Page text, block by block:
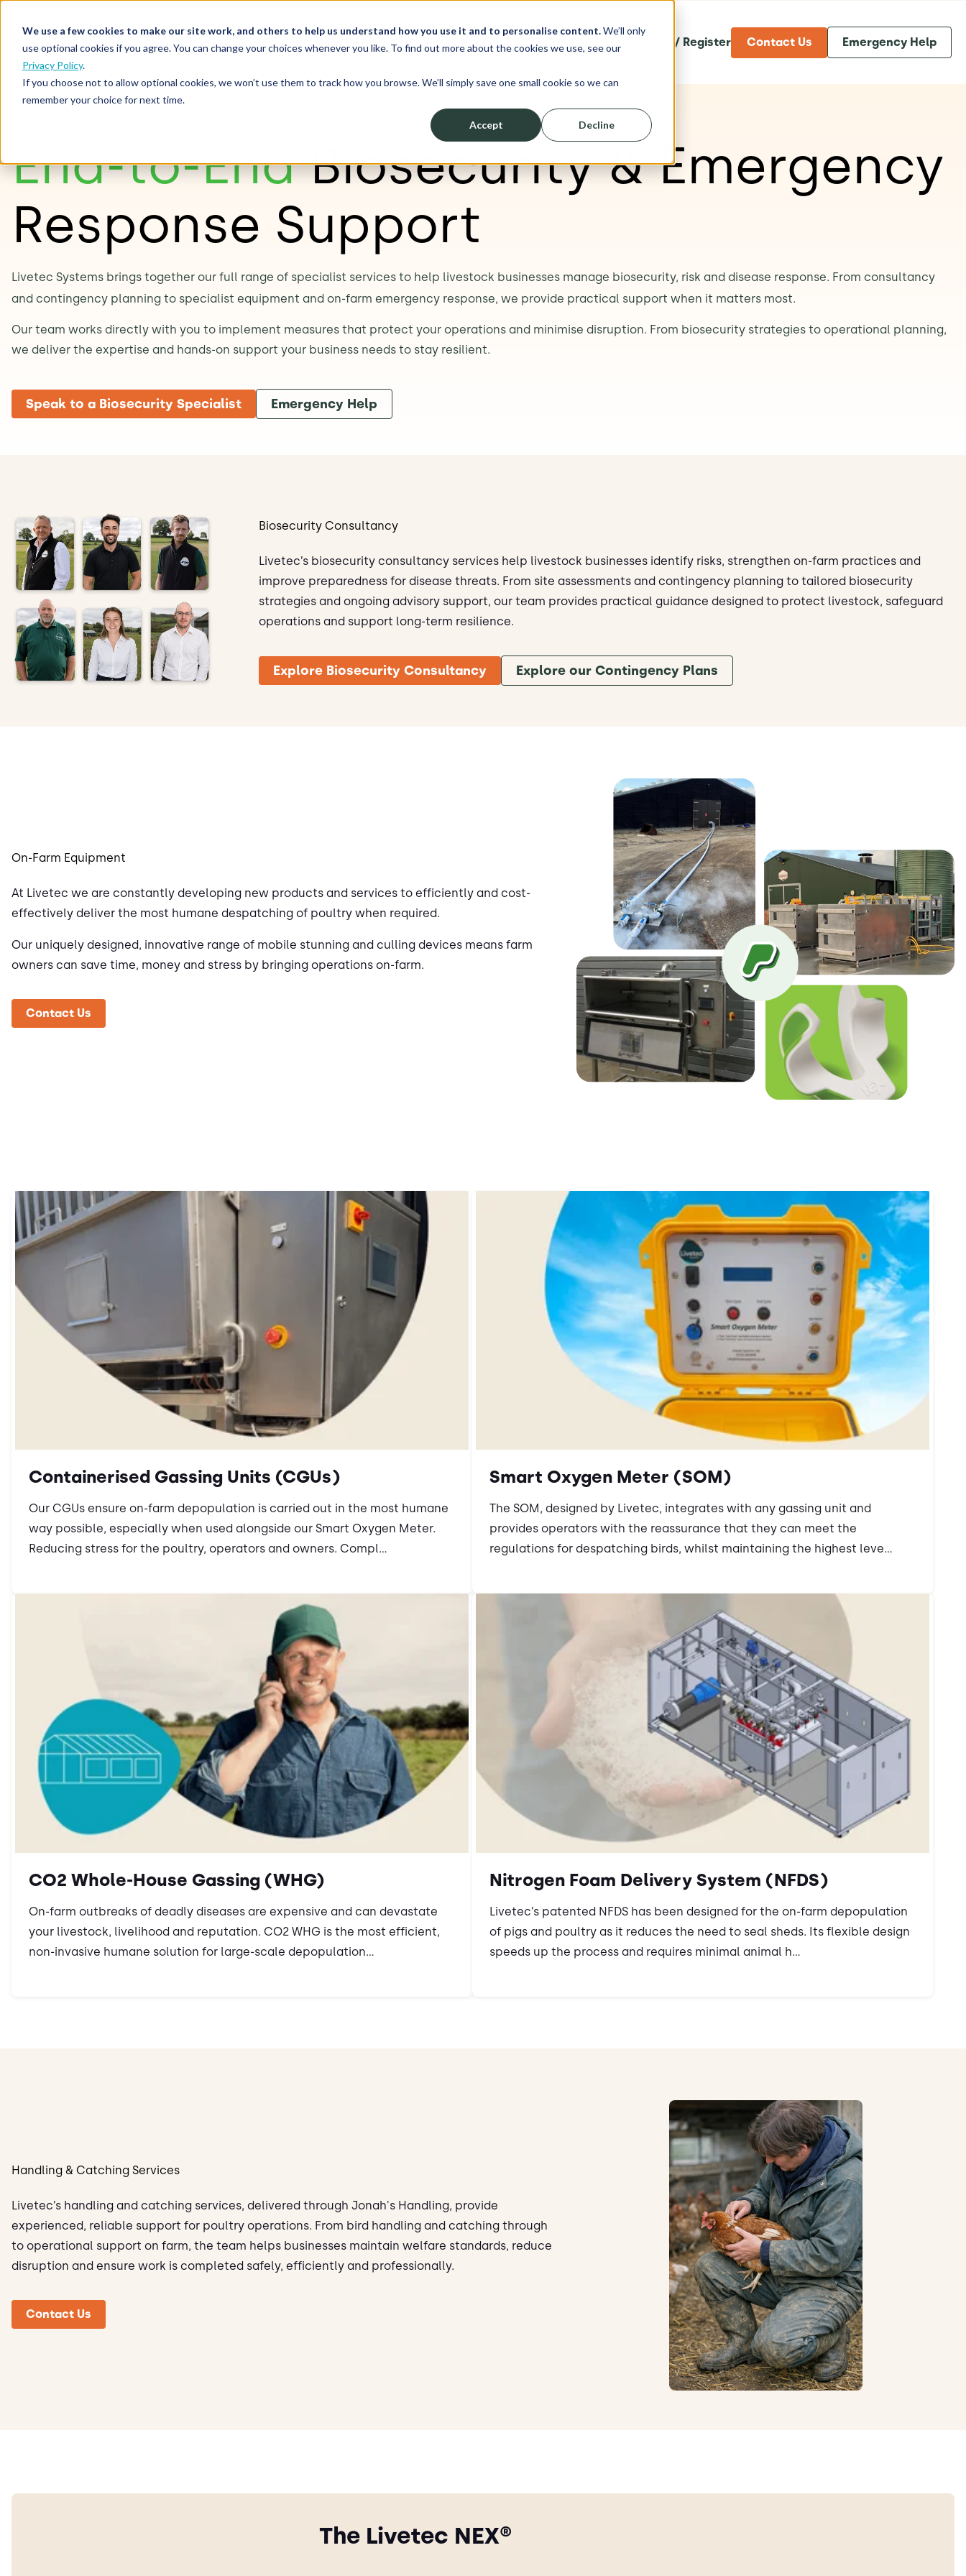
We use a few cookies to make our site work, and others to help us understand how you use it and to personalise content.We’ll only
use optional cookies if you agree. You can change your choices whenever you like. To find out more about the cookies we use, see our
Privacy Policy.
If you choose not to allow optional cookies, we won’t use them to track how you browse. We’ll simply save one small cookie so we can
remember your choice for next time.
Accept Decline
Our Solutions Who We Serve Resources About Shop Log in / Register Contact Us Emergency Help
End-to-EndBiosecurity & Emergency
Response Support
Livetec Systems brings together our full range of specialist services to help livestock businesses manage biosecurity, risk and disease response. From consultancy
and contingency planning to specialist equipment and on-farm emergency response, we provide practical support when it matters most.
Our team works directly with you to implement measures that protect your operations and minimise disruption. From biosecurity strategies to operational planning,
we deliver the expertise and hands-on support your business needs to stay resilient.
Speak to a Biosecurity Specialist Emergency Help
Biosecurity Consultancy
Livetec’s biosecurity consultancy services help livestock businesses identify risks, strengthen on-farm practices and
improve preparedness for disease threats. From site assessments and contingency planning to tailored biosecurity
strategies and ongoing advisory support, our team provides practical guidance designed to protect livestock, safeguard
operations and support long-term resilience.
Explore Biosecurity Consultancy Explore our Contingency Plans
On-Farm Equipment
At Livetec we are constantly developing new products and services to efficiently and cost-
effectively deliver the most humane despatching of poultry when required.
Our uniquely designed, innovative range of mobile stunning and culling devices means farm
owners can save time, money and stress by bringing operations on-farm.
Contact Us
Containerised Gassing Units (CGUs)
Our CGUs ensure on-farm depopulation is carried out in the most humane
way possible, especially when used alongside our Smart Oxygen Meter.
Reducing stress for the poultry, operators and owners. Compl...
Smart Oxygen Meter (SOM)
The SOM, designed by Livetec, integrates with any gassing unit and
provides operators with the reassurance that they can meet the
regulations for despatching birds, whilst maintaining the highest leve...
CO2 Whole-House Gassing (WHG)
On-farm outbreaks of deadly diseases are expensive and can devastate
your livestock, livelihood and reputation. CO2 WHG is the most efficient,
non-invasive humane solution for large-scale depopulation...
Nitrogen Foam Delivery System (NFDS)
Livetec’s patented NFDS has been designed for the on-farm depopulation
of pigs and poultry as it reduces the need to seal sheds. Its flexible design
speeds up the process and requires minimal animal h...
Handling & Catching Services
Livetec’s handling and catching services, delivered through Jonah's Handling, provide
experienced, reliable support for poultry operations. From bird handling and catching through
to operational support on farm, the team helps businesses maintain welfare standards, reduce
disruption and ensure work is completed safely, efficiently and professionally.
Contact Us
The Livetec NEX®